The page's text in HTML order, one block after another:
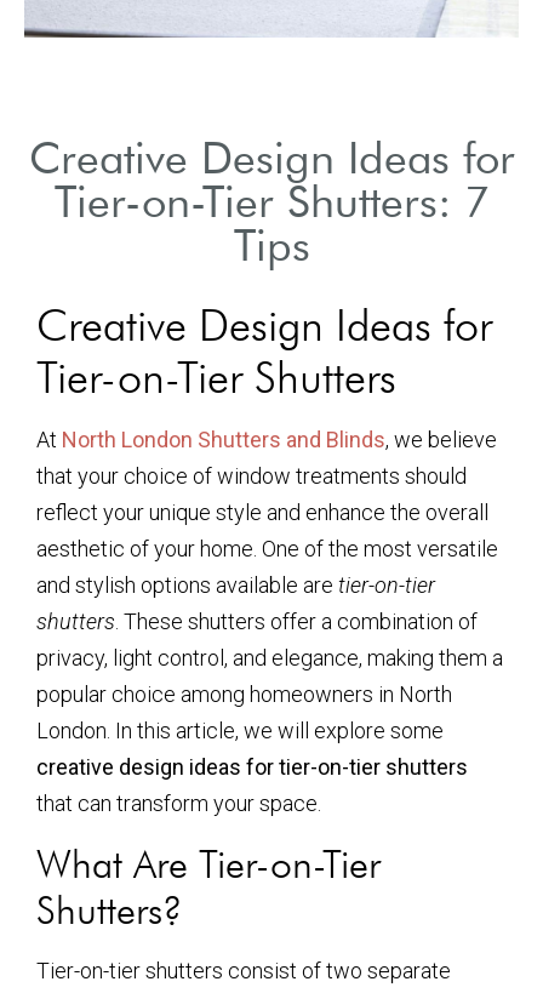
Creative Design Ideas for
Tier-on-Tier Shutters: 7
Tips
Creative Design Ideas for
Tier-on-Tier Shutters
At North London Shutters and Blinds, we believe
that your choice of window treatments should
reflect your unique style and enhance the overall
aesthetic of your home. One of the most versatile
and stylish options available are tier-on-tier
shutters . These shutters offer a combination of
privacy, light control, and elegance, making them a
popular choice among homeowners in North
London. In this article, we will explore some
creative design ideas for tier-on-tier shutters
that can transform your space.
What Are Tier-on-Tier
Shutters?
Tier-on-tier shutters consist of two separate